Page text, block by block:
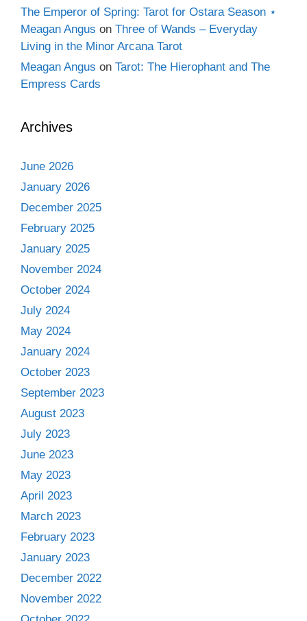
The Emperor of Spring: Tarot for Ostara Season ⋆
Meagan Angus on Three of Wands – Everyday
Living in the Minor Arcana Tarot
Meagan Angus on Tarot: The Hierophant and The
Empress Cards
Archives
June 2026
January 2026
December 2025
February 2025
January 2025
November 2024
October 2024
July 2024
May 2024
January 2024
October 2023
September 2023
August 2023
July 2023
June 2023
May 2023
April 2023
March 2023
February 2023
January 2023
December 2022
November 2022